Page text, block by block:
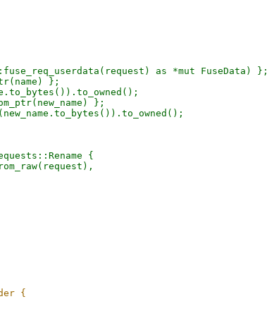
as *mut FuseData) };
};
};
{